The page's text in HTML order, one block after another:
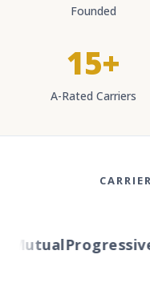
Founded
15+
A-Rated Carriers
Progressive